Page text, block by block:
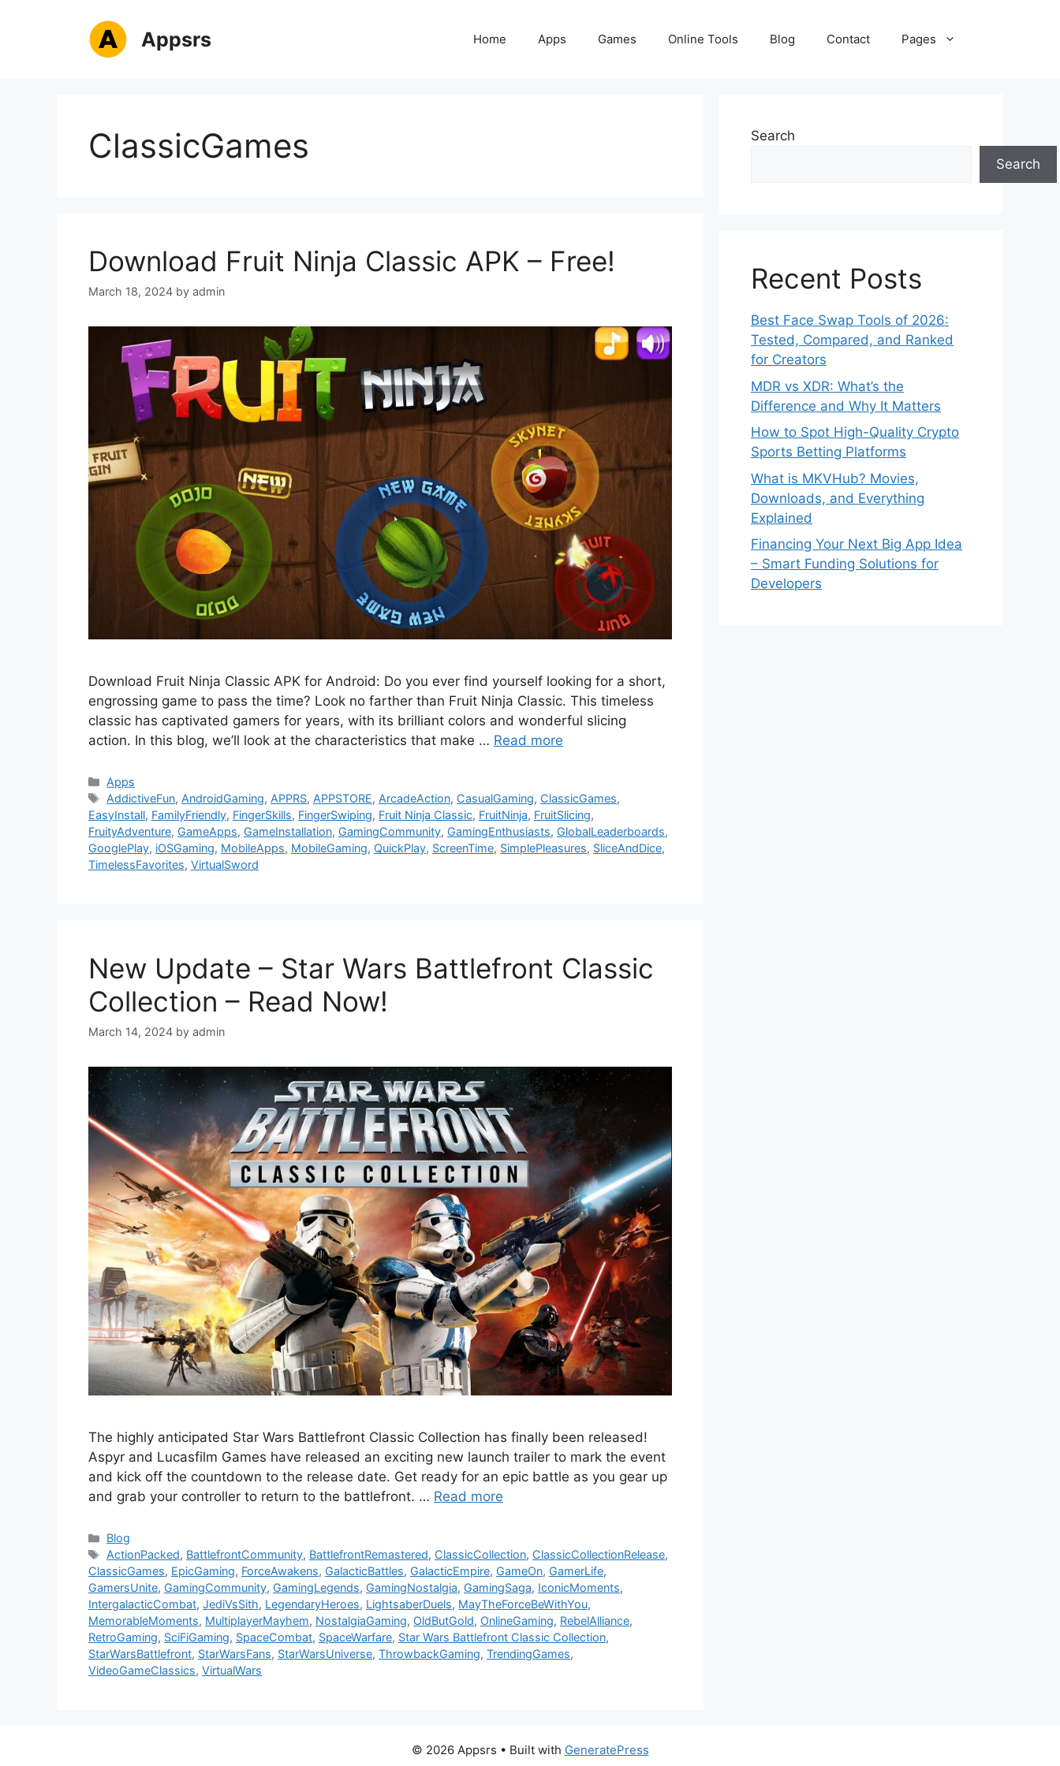
Appsrs Home Apps Games Online Tools Blog Contact Pages
ClassicGames
Download Fruit Ninja Classic APK – Free!
March 18, 2024 by admin
Download Fruit Ninja Classic APK for Android: Do you ever find yourself looking for a short,
engrossing game to pass the time? Look no farther than Fruit Ninja Classic. This timeless
classic has captivated gamers for years, with its brilliant colors and wonderful slicing
action. In this blog, we’ll look at the characteristics that make … Read more
Categories
Apps
Tags
AddictiveFun, AndroidGaming, APPRS, APPSTORE, ArcadeAction, CasualGaming, ClassicGames,
EasyInstall, FamilyFriendly, FingerSkills, FingerSwiping, Fruit Ninja Classic, FruitNinja, FruitSlicing,
FruityAdventure, GameApps, GameInstallation, GamingCommunity, GamingEnthusiasts, GlobalLeaderboards,
GooglePlay, iOSGaming, MobileApps, MobileGaming, QuickPlay, ScreenTime, SimplePleasures, SliceAndDice,
TimelessFavorites, VirtualSword
New Update – Star Wars Battlefront Classic
Collection – Read Now!
March 14, 2024 by admin
The highly anticipated Star Wars Battlefront Classic Collection has finally been released!
Aspyr and Lucasfilm Games have released an exciting new launch trailer to mark the event
and kick off the countdown to the release date. Get ready for an epic battle as you gear up
and grab your controller to return to the battlefront. … Read more
Categories
Blog
Tags
ActionPacked, BattlefrontCommunity, BattlefrontRemastered, ClassicCollection, ClassicCollectionRelease,
ClassicGames, EpicGaming, ForceAwakens, GalacticBattles, GalacticEmpire, GameOn, GamerLife,
GamersUnite, GamingCommunity, GamingLegends, GamingNostalgia, GamingSaga, IconicMoments,
IntergalacticCombat, JediVsSith, LegendaryHeroes, LightsaberDuels, MayTheForceBeWithYou,
MemorableMoments, MultiplayerMayhem, NostalgiaGaming, OldButGold, OnlineGaming, RebelAlliance,
RetroGaming, SciFiGaming, SpaceCombat, SpaceWarfare, Star Wars Battlefront Classic Collection,
StarWarsBattlefront, StarWarsFans, StarWarsUniverse, ThrowbackGaming, TrendingGames,
VideoGameClassics, VirtualWars
Search
Search
Recent Posts
Best Face Swap Tools of 2026:
Tested, Compared, and Ranked
for Creators
MDR vs XDR: What’s the
Difference and Why It Matters
How to Spot High-Quality Crypto
Sports Betting Platforms
What is MKVHub? Movies,
Downloads, and Everything
Explained
Financing Your Next Big App Idea
– Smart Funding Solutions for
Developers
© 2026 Appsrs • Built with GeneratePress